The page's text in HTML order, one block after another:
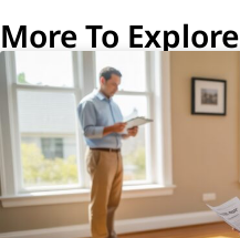
More To Explore